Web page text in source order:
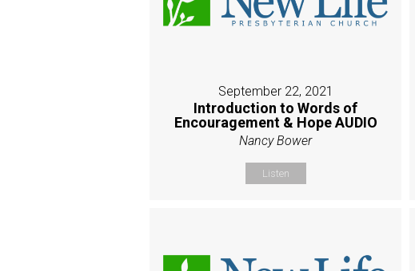
September 22, 2021
Introduction to Words of
Encouragement & Hope AUDIO
Nancy Bower
Listen